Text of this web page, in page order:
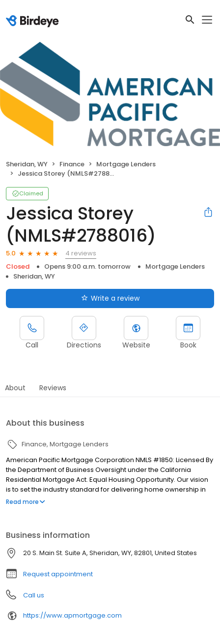
Sheridan, WY Finance
Mortgage Lenders
Jessica Storey (NMLS#2788016)
Claimed
Jessica Storey
(NMLS#2788016)
5.0
4 reviews
Closed
Opens 9:00 a.m. tomorrow
Mortgage Lenders
Sheridan, WY
Write a review
Call Directions Website Book
About Reviews
About this business
Finance Mortgage Lenders
American Pacific Mortgage Corporation NMLS #1850: Licensed By
the Department of Business Oversight under the California
Residential Mortgage Act. Equal Housing Opportunity. Our vision
is to set the industry standard for delivering home ownership in
America, with over 170 branch offices to serve you. We have a
by presenting all available options. We offer exceptional
customer service, superior loan processing times, competitive
mortgage rates, extensive mortgage product offerings, and an
unwavering commitment to get you to the finish line. We are
known for our high quality standards, strong loan performance,
efficiency, and our fast transactions. Ownership drives us, but our
values define us. These values guide us in our efforts, our actions,
Read more
Business information
20 S. Main St. Suite A, Sheridan, WY, 82801, United States
Request appointment
Call us
https://www.apmortgage.com